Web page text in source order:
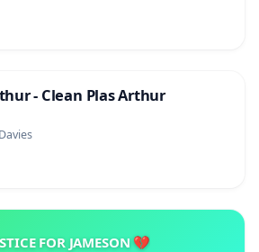
- Clean Plas Arthur
FOR JAMESON 💔